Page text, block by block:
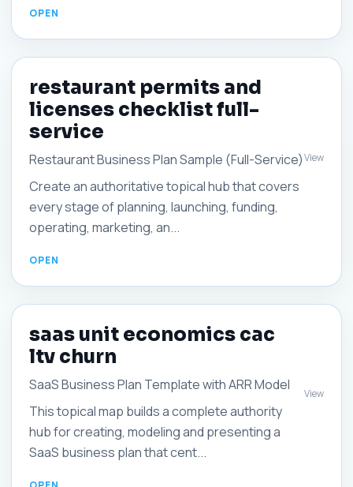
restaurant permits and
licenses checklist full-
service
Restaurant Business Plan Sample (Full-Service)
Create an authoritative topical hub that covers
every stage of planning, launching, funding,
operating, marketing, an...
View
saas unit economics cac
ltv churn
SaaS Business Plan Template with ARR Model
This topical map builds a complete authority
hub for creating, modeling and presenting a
SaaS business plan that cent...
View